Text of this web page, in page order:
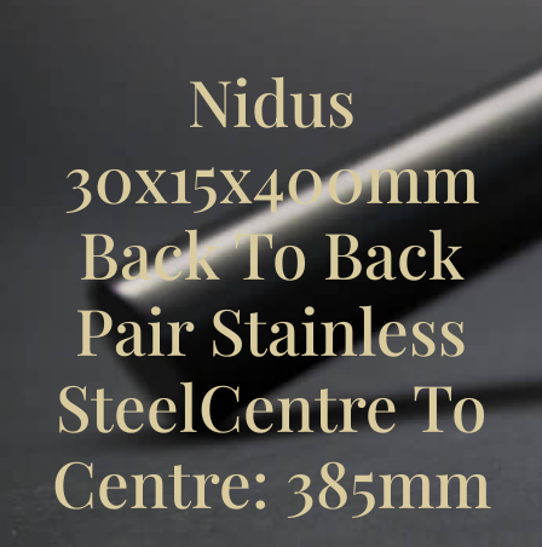
Nidus
30x15x400mm
Back To Back
Pair Stainless
SteelCentre To
Centre: 385mm